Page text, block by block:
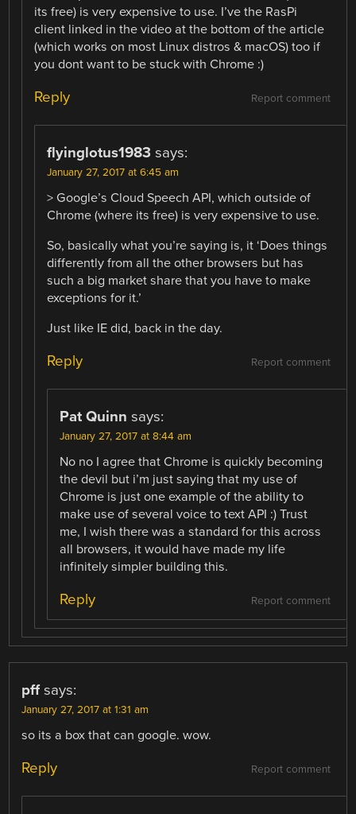
its free) is very expensive to use. I’ve the RasPi
client linked in the video at the bottom of the article
(which works on most Linux distros & macOS) too if
you dont want to be stuck with Chrome :)
Report comment
Reply
flyinglotus1983 says:
January 27, 2017 at 6:45 am
> Google’s Cloud Speech API, which outside of
Chrome (where its free) is very expensive to use.
So, basically what you’re saying is, it ‘Does things
differently from all the other browsers but has
such a big market share that you have to make
exceptions for it.’
Just like IE did, back in the day.
Report comment
Reply
Pat Quinn says:
January 27, 2017 at 8:44 am
No no I agree that Chrome is quickly becoming
the devil but i’m just saying that my use of
Chrome is just one example of the ability to
make use of several voice to text API :) Trust
me, I wish there was a standard for this across
all browsers, it would have made my life
infinitely simpler building this.
Report comment
Reply
pff says:
January 27, 2017 at 1:31 am
so its a box that can google. wow.
Report comment
Reply